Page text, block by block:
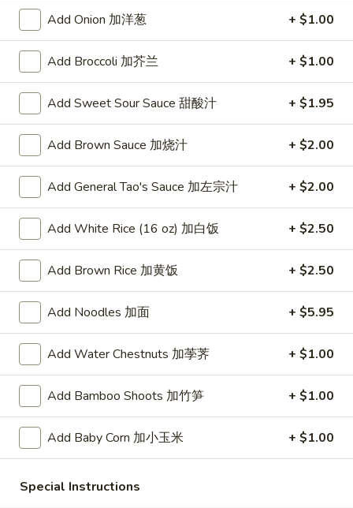
Appetizers
Crispy
Spring
Rolls
(2)
上
海
卷
A1. Crispy Spring Rolls (2) 上海卷
Vegetable
$3.85
A2.
Egg
Rolls
(2)
春
卷
A2. Egg Rolls (2) 春卷
Meat
$4.95
A3.
Summer
Soft
Rolls
(2)
菜
卷
A3. Summer Soft Rolls (2) 菜卷
$8.25
A4.
Fried
Crab
Cheese
Puffs
(6)
蟹
角
A4. Fried Crab Cheese Puffs (6) 蟹角
$7.95
A5.
Meat
Fried
A5. Meat Stuffed Fried Wonton with Curry (6)
咖喱炸云吞
$6.75
Add Onion 加洋葱 + $1.00
Add Broccoli 加芥兰 + $1.00
Add Sweet Sour Sauce 甜酸汁 + $1.95
Add Brown Sauce 加烧汁 + $2.00
Add General Tao's Sauce 加左宗汁 + $2.00
Add White Rice (16 oz) 加白饭 + $2.50
Add Brown Rice 加黄饭 + $2.50
Add Noodles 加面 + $5.95
Add Water Chestnuts 加荸荠 + $1.00
Add Bamboo Shoots 加竹笋 + $1.00
Add Baby Corn 加小玉米 + $1.00
Special Instructions